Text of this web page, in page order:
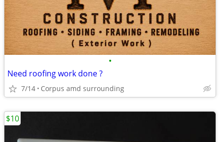
•
Need roofing work done ?
7/14 Corpus amd surrounding
$10